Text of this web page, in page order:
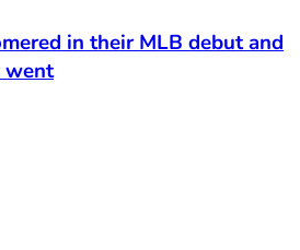
in their MLB debut and
went